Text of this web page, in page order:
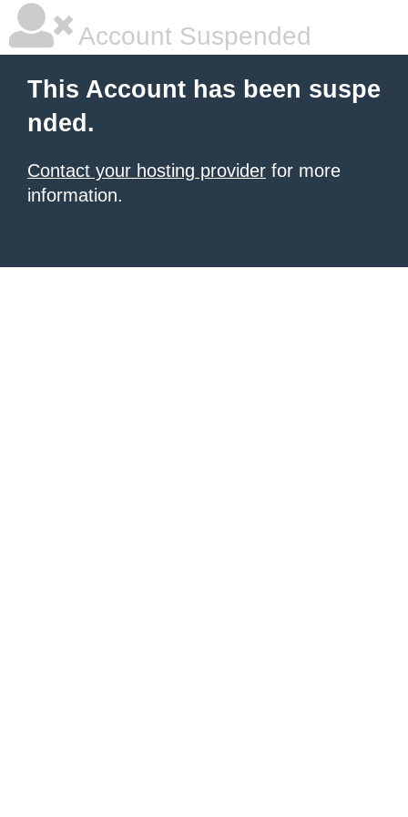
Account Suspended
This Account has been suspe
nded.
Contact your hosting provider for more
information.